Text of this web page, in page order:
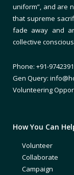
uniform”, and are
that supreme
fade away and
collective
Phone: +91-
Gen Query:
Volunteering
How You Can
Volunteer
Collaborate
Campaign